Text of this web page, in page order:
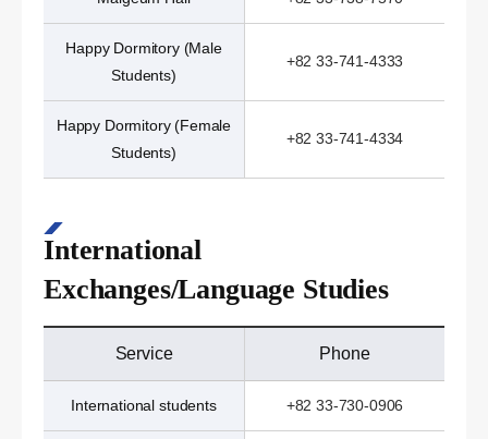
Happy Dormitory (Male
Students)
+82 33-741-4333
Happy Dormitory (Female
Students)
+82 33-741-4334
International
Exchanges/Language Studies
Service Phone
International students +82 33-730-0906